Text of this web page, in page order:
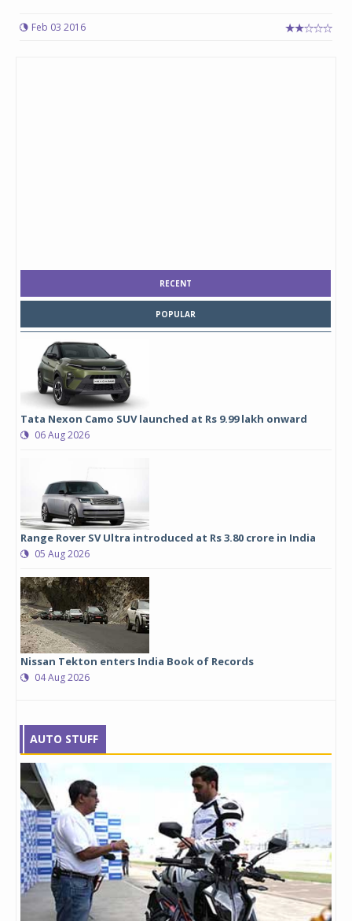
Feb 03 2016
RECENT
POPULAR
Tata Nexon Camo SUV launched at Rs 9.99 lakh onward
06 Aug 2026
Range Rover SV Ultra introduced at Rs 3.80 crore in India
05 Aug 2026
Nissan Tekton enters India Book of Records
04 Aug 2026
AUTO STUFF